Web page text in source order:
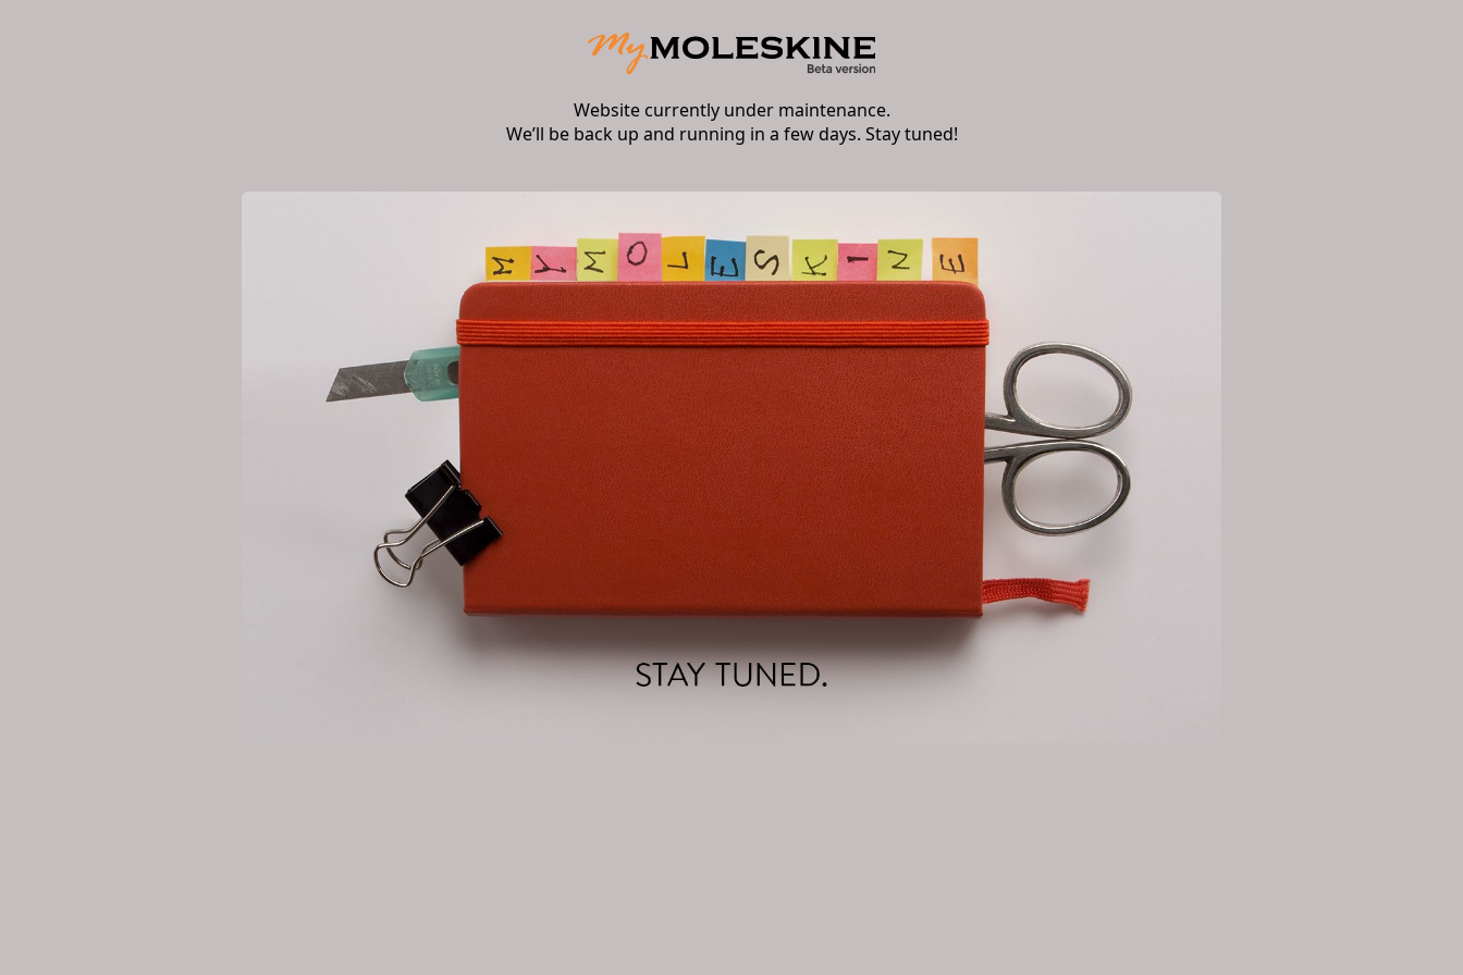
Website currently under maintenance.
We’ll be back up and running in a few days. Stay tuned!